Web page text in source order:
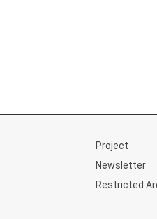
Project
Newsletter
Restricted